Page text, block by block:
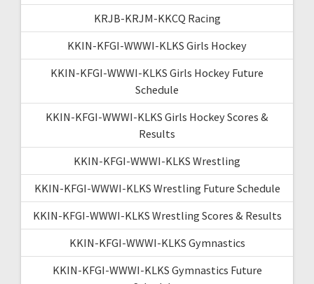
KRJB-KRJM-KKCQ Racing
KKIN-KFGI-WWWI-KLKS Girls Hockey
KKIN-KFGI-WWWI-KLKS Girls Hockey Future
Schedule
KKIN-KFGI-WWWI-KLKS Girls Hockey Scores &
Results
KKIN-KFGI-WWWI-KLKS Wrestling
KKIN-KFGI-WWWI-KLKS Wrestling Future Schedule
KKIN-KFGI-WWWI-KLKS Wrestling Scores & Results
KKIN-KFGI-WWWI-KLKS Gymnastics
KKIN-KFGI-WWWI-KLKS Gymnastics Future